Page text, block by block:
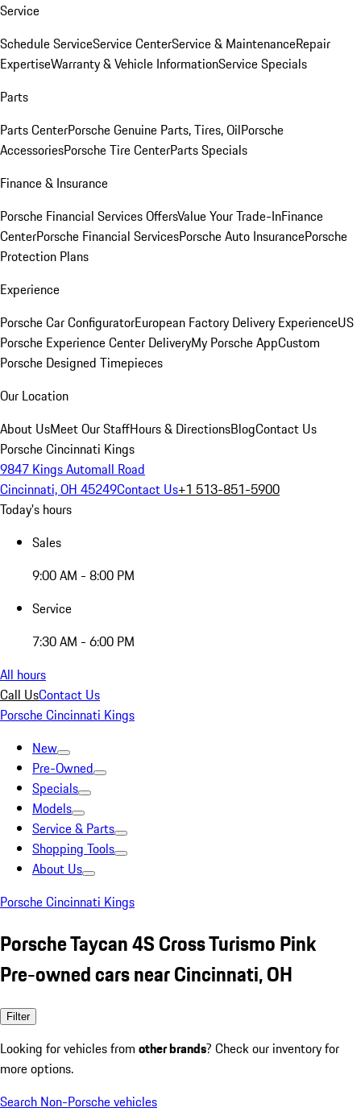
Service
Schedule ServiceService CenterService & MaintenanceRepair
ExpertiseWarranty & Vehicle InformationService Specials
Parts
Parts CenterPorsche Genuine Parts, Tires, OilPorsche
AccessoriesPorsche Tire CenterParts Specials
Finance & Insurance
Porsche Financial Services OffersValue Your Trade-InFinance
CenterPorsche Financial ServicesPorsche Auto InsurancePorsche
Protection Plans
Experience
Porsche Car ConfiguratorEuropean Factory Delivery ExperienceUS
Porsche Experience Center DeliveryMy Porsche AppCustom
Porsche Designed Timepieces
Our Location
About UsMeet Our StaffHours & DirectionsBlogContact Us
Porsche Cincinnati Kings
9847 Kings Automall Road
Cincinnati, OH 45249Contact Us+1 513-851-5900
Today's hours
Sales
9:00 AM - 8:00 PM
Service
7:30 AM - 6:00 PM
All hours
Call UsContact Us
Porsche Cincinnati Kings
New
Pre-Owned
Specials
Models
Service & Parts
Shopping Tools
About Us
Porsche Cincinnati Kings
Porsche Taycan 4S Cross Turismo Pink
Pre-owned cars near Cincinnati, OH
Filter
Looking for vehicles from other brands? Check our inventory for
more options.
Search Non-Porsche vehicles